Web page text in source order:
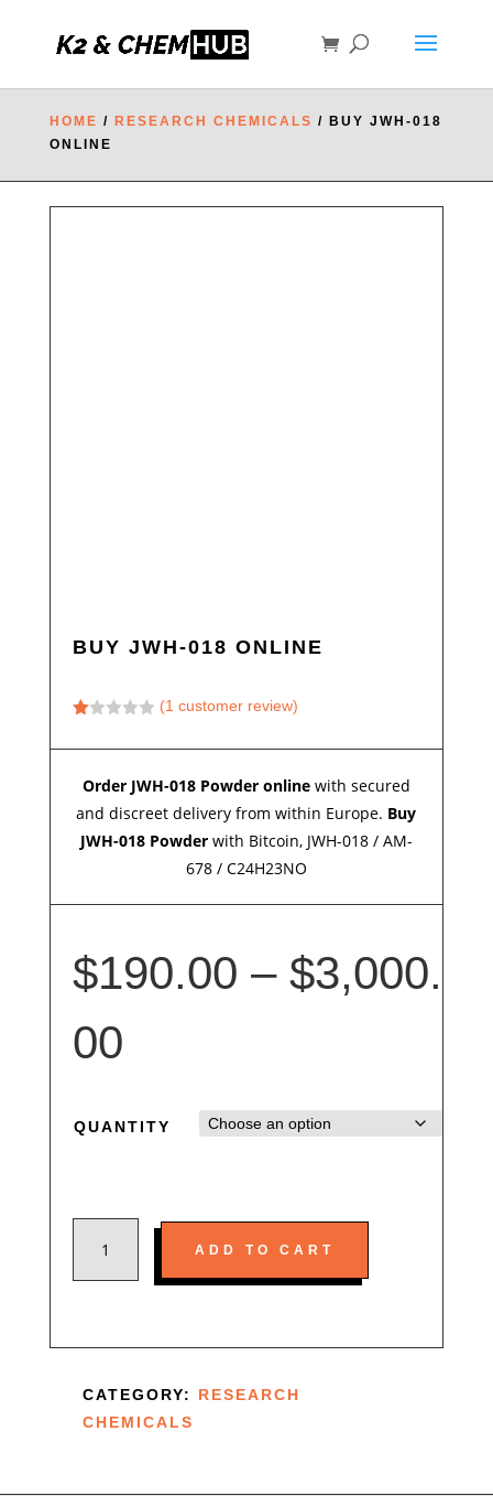
HOME / RESEARCH CHEMICALS / BUY JWH-018
ONLINE
BUY JWH-018 ONLINE
00
t
of
5
to
m
er
g
(1 customer review)
Order JWH-018 Powder onlinewith secured
and discreet delivery from within Europe. Buy
JWH-018 Powderwith Bitcoin, JWH-018 / AM-
678 / C24H23NO
$190.00 – $3,000.
00Price
range:
through
QUANTITY
JWH-
018
ADD TO CART
CATEGORY: RESEARCH
CHEMICALS